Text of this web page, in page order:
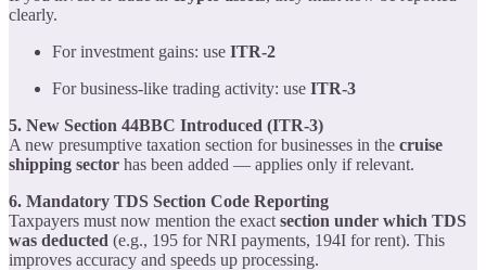
clearly.
For investment gains: use ITR-2
For business-like trading activity: use ITR-3
5. New Section 44BBC Introduced (ITR-3)
A new presumptive taxation section for businesses in the cruise
shipping sector has been added — applies only if relevant.
6. Mandatory TDS Section Code Reporting
Taxpayers must now mention the exact section under which TDS
was deducted (e.g., 195 for NRI payments, 194I for rent). This
improves accuracy and speeds up processing.